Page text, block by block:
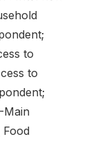
to
to
Main
Food